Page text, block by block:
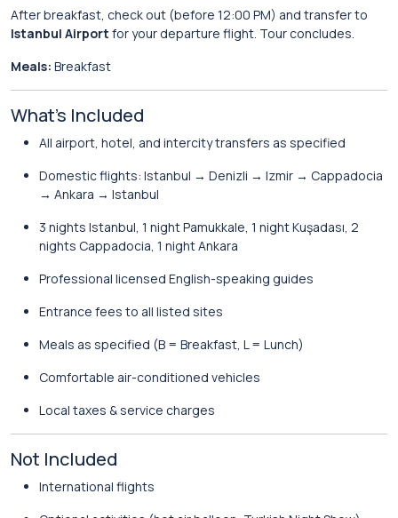
After breakfast, check out (before 12:00 PM) and transfer to
Istanbul Airport for your departure flight. Tour concludes.
Meals: Breakfast
What’s Included
All airport, hotel, and intercity transfers as specified
Domestic flights: Istanbul → Denizli → Izmir → Cappadocia
→ Ankara → Istanbul
3 nights Istanbul, 1 night Pamukkale, 1 night Kuşadası, 2
nights Cappadocia, 1 night Ankara
Professional licensed English-speaking guides
Entrance fees to all listed sites
Meals as specified (B = Breakfast, L = Lunch)
Comfortable air-conditioned vehicles
Local taxes & service charges
Not Included
International flights